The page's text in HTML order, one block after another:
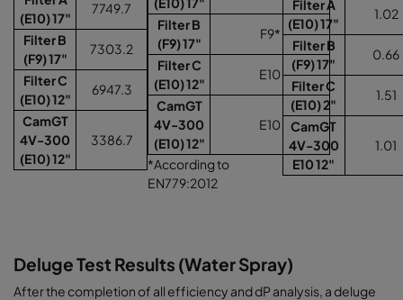
(E10) 17"
7749.7
Filter B
(F9) 17"
7303.2
Filter C
(E10) 12"
6947.3
CamGT
4V-300
(E10) 12"
3386.7
Filter B
(F9) 17"
F9*
Filter C
(E10) 12"
E10
CamGT
4V-300
(E10) 12"
E10
*According to
EN779:2012
Filter A
(E10) 17"
1.02
Filter B
(F9) 17"
0.66
Filter C
(E10) 2"
1.51
CamGT
4V-300
E10 12"
1.01
Deluge Test Results (Water Spray)
After the completion of all efficiency and dP analysis, a deluge